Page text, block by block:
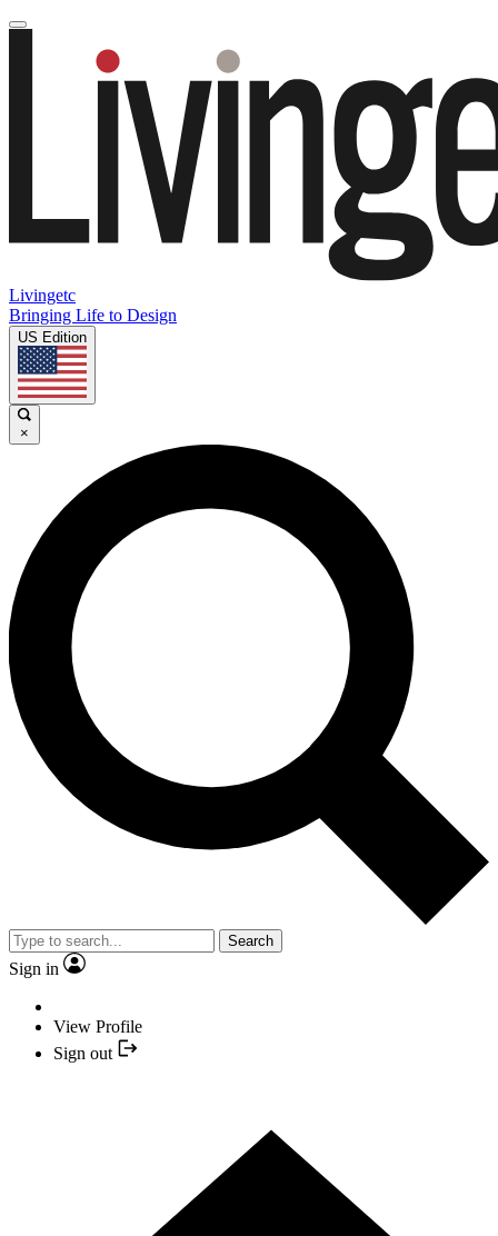
Livingetc
Bringing Life to Design
US Edition
×
Search
Sign in
View Profile
Sign out